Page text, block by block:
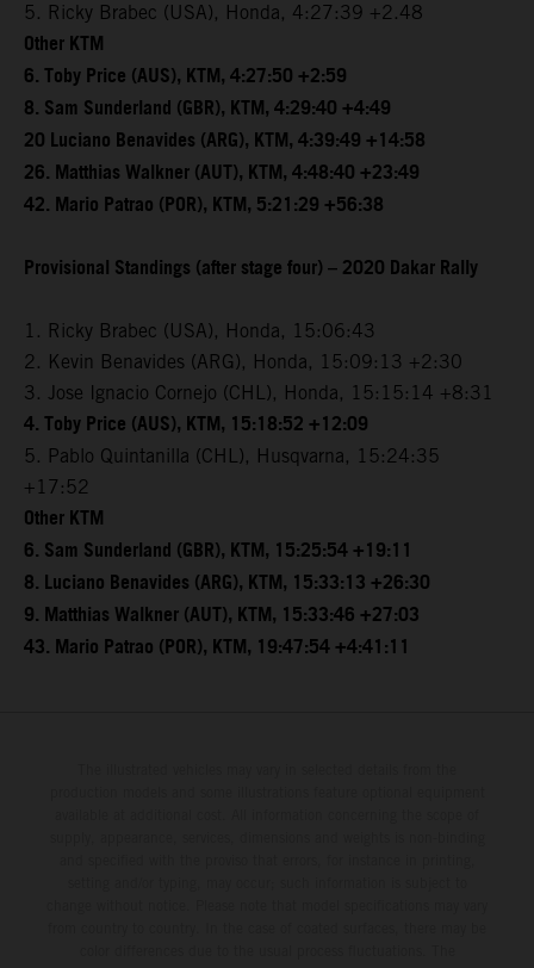
5. Ricky Brabec (USA), Honda, 4:27:39 +2.48
Other KTM
6. Toby Price (AUS), KTM, 4:27:50 +2:59
8. Sam Sunderland (GBR), KTM, 4:29:40 +4:49
20 Luciano Benavides (ARG), KTM, 4:39:49 +14:58
26. Matthias Walkner (AUT), KTM, 4:48:40 +23:49
42. Mario Patrao (POR), KTM, 5:21:29 +56:38
Provisional Standings (after stage four) – 2020 Dakar Rally
1. Ricky Brabec (USA), Honda, 15:06:43
2. Kevin Benavides (ARG), Honda, 15:09:13 +2:30
3. Jose Ignacio Cornejo (CHL), Honda, 15:15:14 +8:31
4. Toby Price (AUS), KTM, 15:18:52 +12:09
5. Pablo Quintanilla (CHL), Husqvarna, 15:24:35
+17:52
Other KTM
6. Sam Sunderland (GBR), KTM, 15:25:54 +19:11
8. Luciano Benavides (ARG), KTM, 15:33:13 +26:30
9. Matthias Walkner (AUT), KTM, 15:33:46 +27:03
43. Mario Patrao (POR), KTM, 19:47:54 +4:41:11